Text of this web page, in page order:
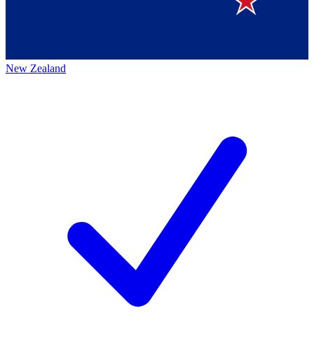
New Zealand